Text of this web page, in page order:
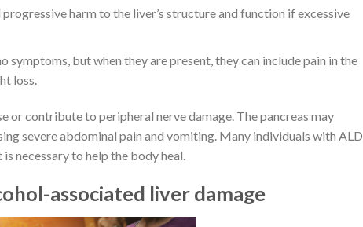
harm to the liver’s structure and function if excessive
symptoms, but when they are present, they can include pain in the
loss.
or contribute to peripheral nerve damage. The pancreas may
severe abdominal pain and vomiting. Many individuals with ALD
necessary to help the body heal.
associated liver damage